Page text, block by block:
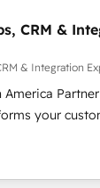
technical-
by our 7
integrity
Five-Star
CRM &
& Integration
your
unified
Globalia
Media